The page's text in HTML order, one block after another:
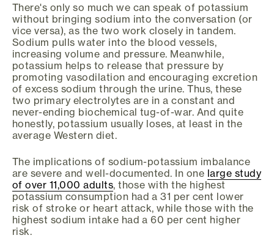
There's only so much we can speak of potassium
without bringing sodium into the conversation (or
vice versa), as the two work closely in tandem.
Sodium pulls water into the blood vessels,
increasing volume and pressure. Meanwhile,
potassium helps to release that pressure by
promoting vasodilation and encouraging excretion
of excess sodium through the urine. Thus, these
two primary electrolytes are in a constant and
never-ending biochemical tug-of-war. And quite
honestly, potassium usually loses, at least in the
average Western diet.
The implications of sodium-potassium imbalance
are severe and well-documented. In one large study
of over 11,000 adults, those with the highest
potassium consumption had a 31 per cent lower
risk of stroke or heart attack, while those with the
highest sodium intake had a 60 per cent higher
risk.